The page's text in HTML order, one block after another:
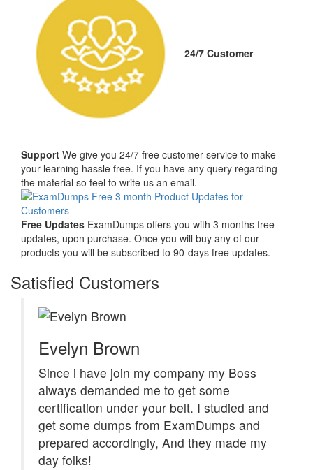
24/7 Customer
Support We give you 24/7 free customer service to make
your learning hassle free. If you have any query regarding
the material so feel to write us an email.
Free Updates ExamDumps offers you with 3 months free
updates, upon purchase. Once you will buy any of our
products you will be subscribed to 90-days free updates.
Satisfied Customers
Evelyn Brown
Since i have join my company my Boss
always demanded me to get some
certification under your belt. I studied and
get some dumps from ExamDumps and
prepared accordingly, And they made my
day folks!